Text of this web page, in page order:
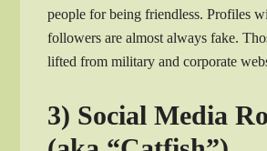
people for being friendless. Profiles
followers are almost always fake.
lifted from military and corporate
3) Social Media